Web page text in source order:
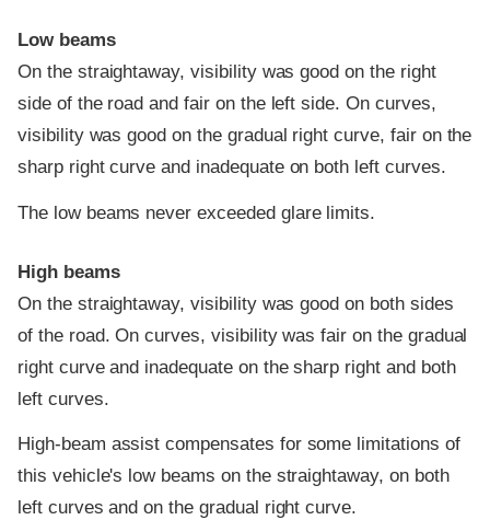
Low beams
On the straightaway, visibility was good on the right
side of the road and fair on the left side. On curves,
visibility was good on the gradual right curve, fair on the
sharp right curve and inadequate on both left curves.
The low beams never exceeded glare limits.
High beams
On the straightaway, visibility was good on both sides
of the road. On curves, visibility was fair on the gradual
right curve and inadequate on the sharp right and both
left curves.
High-beam assist compensates for some limitations of
this vehicle's low beams on the straightaway, on both
left curves and on the gradual right curve.